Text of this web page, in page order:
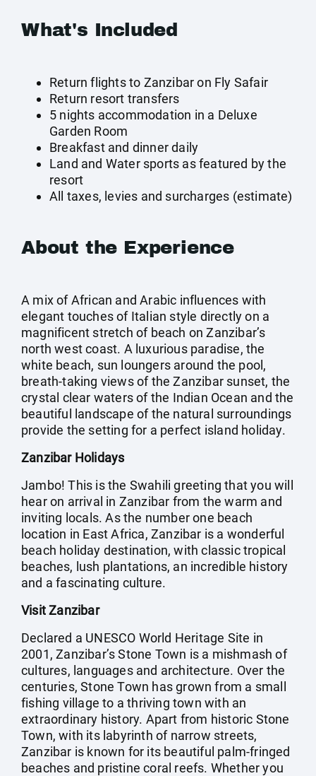
What's Included
Return flights to Zanzibar on Fly Safair
Return resort transfers
5 nights accommodation in a Deluxe
Garden Room
Breakfast and dinner daily
Land and Water sports as featured by the
resort
All taxes, levies and surcharges (estimate)
About the Experience
A mix of African and Arabic influences with
elegant touches of Italian style directly on a
magnificent stretch of beach on Zanzibar’s
north west coast. A luxurious paradise, the
white beach, sun loungers around the pool,
breath-taking views of the Zanzibar sunset, the
crystal clear waters of the Indian Ocean and the
beautiful landscape of the natural surroundings
provide the setting for a perfect island holiday.
Zanzibar Holidays
Jambo! This is the Swahili greeting that you will
hear on arrival in Zanzibar from the warm and
inviting locals. As the number one beach
location in East Africa, Zanzibar is a wonderful
beach holiday destination, with classic tropical
beaches, lush plantations, an incredible history
and a fascinating culture.
Visit Zanzibar
Declared a UNESCO World Heritage Site in
2001, Zanzibar’s Stone Town is a mishmash of
cultures, languages and architecture. Over the
centuries, Stone Town has grown from a small
fishing village to a thriving town with an
extraordinary history. Apart from historic Stone
Town, with its labyrinth of narrow streets,
Zanzibar is known for its beautiful palm-fringed
beaches and pristine coral reefs. Whether you